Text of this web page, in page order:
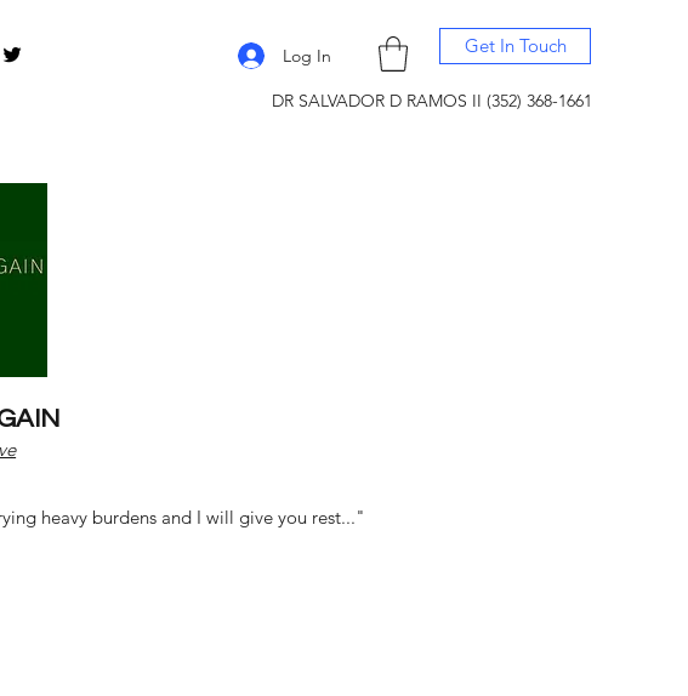
Log In Get In Touch
DR SALVADOR D RAMOS II (352) 368-1661
heavy burdens and I will give you rest..."